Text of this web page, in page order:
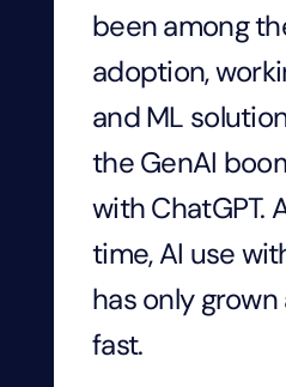
been among
adoption,
and ML
the GenAI
with ChatGPT.
time, AI use
has only
fast.